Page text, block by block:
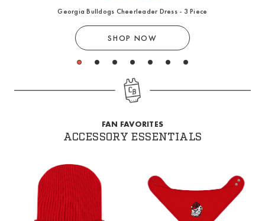
Georgia Bulldogs Cheerleader Dress - 3 Piece
SHOP NOW
1 2 3 4 5 6 7
FAN FAVORITES
ACCESSORY ESSENTIALS